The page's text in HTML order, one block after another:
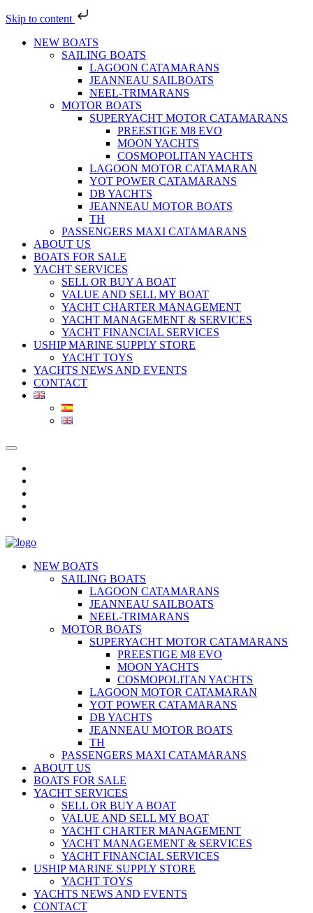
Skip to content
NEW BOATS
SAILING BOATS
LAGOON CATAMARANS
JEANNEAU SAILBOATS
NEEL-TRIMARANS
MOTOR BOATS
SUPERYACHT MOTOR CATAMARANS
PREESTIGE M8 EVO
MOON YACHTS
COSMOPOLITAN YACHTS
LAGOON MOTOR CATAMARAN
YOT POWER CATAMARANS
DB YACHTS
JEANNEAU MOTOR BOATS
TH
PASSENGERS MAXI CATAMARANS
ABOUT US
BOATS FOR SALE
YACHT SERVICES
SELL OR BUY A BOAT
VALUE AND SELL MY BOAT
YACHT CHARTER MANAGEMENT
YACHT MANAGEMENT & SERVICES
YACHT FINANCIAL SERVICES
USHIP MARINE SUPPLY STORE
YACHT TOYS
YACHTS NEWS AND EVENTS
CONTACT
NEW BOATS
SAILING BOATS
LAGOON CATAMARANS
JEANNEAU SAILBOATS
NEEL-TRIMARANS
MOTOR BOATS
SUPERYACHT MOTOR CATAMARANS
PREESTIGE M8 EVO
MOON YACHTS
COSMOPOLITAN YACHTS
LAGOON MOTOR CATAMARAN
YOT POWER CATAMARANS
DB YACHTS
JEANNEAU MOTOR BOATS
TH
PASSENGERS MAXI CATAMARANS
ABOUT US
BOATS FOR SALE
YACHT SERVICES
SELL OR BUY A BOAT
VALUE AND SELL MY BOAT
YACHT CHARTER MANAGEMENT
YACHT MANAGEMENT & SERVICES
YACHT FINANCIAL SERVICES
USHIP MARINE SUPPLY STORE
YACHT TOYS
YACHTS NEWS AND EVENTS
CONTACT